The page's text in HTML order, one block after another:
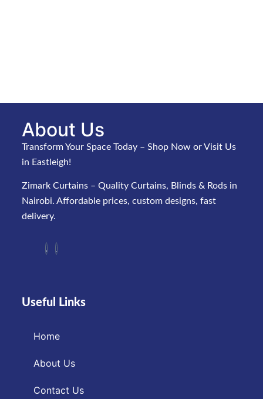
About Us
Transform Your Space Today – Shop Now or Visit Us
in Eastleigh!
Zimark Curtains – Quality Curtains, Blinds & Rods in
Nairobi. Affordable prices, custom designs, fast
delivery.
Useful Links
Home
About Us
Contact Us